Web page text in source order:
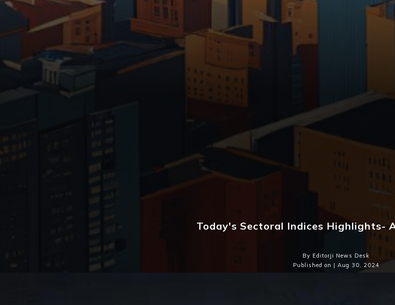
Today's Sectoral Indices Highlights-
By Editorji News Desk
Published on | Aug 30, 2024